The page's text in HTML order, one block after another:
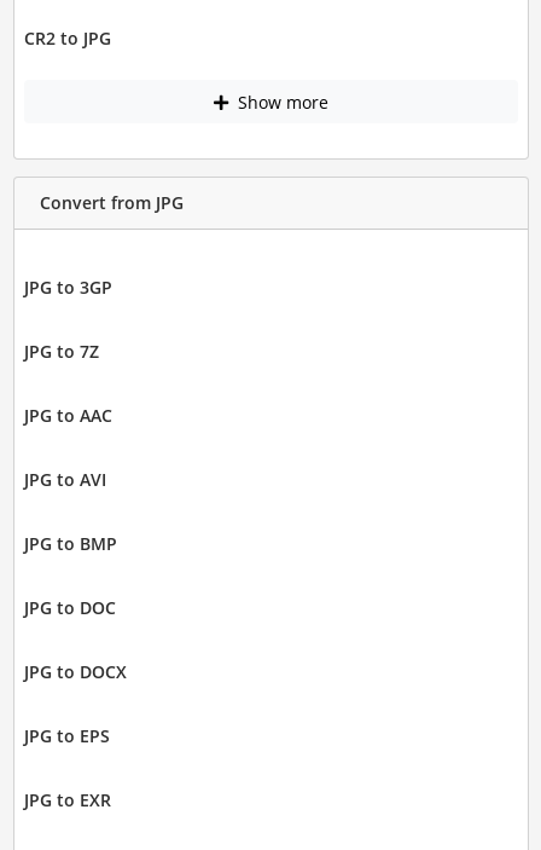
CR2 to JPG
Show more
Convert from JPG
JPG to 3GP
JPG to 7Z
JPG to AAC
JPG to AVI
JPG to BMP
JPG to DOC
JPG to DOCX
JPG to EPS
JPG to EXR